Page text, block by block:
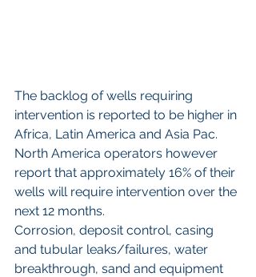
The backlog of wells requiring
intervention is reported to be higher in
Africa, Latin America and Asia Pac.
North America operators however
report that approximately 16% of their
wells will require intervention over the
next 12 months.
Corrosion, deposit control, casing
and tubular leaks/failures, water
breakthrough, sand and equipment